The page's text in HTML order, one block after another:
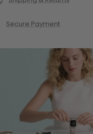
Secure Payment